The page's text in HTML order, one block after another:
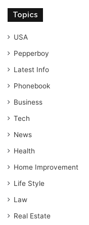
Topics
USA
Pepperboy
Latest Info
Phonebook
Business
Tech
News
Health
Home Improvement
Life Style
Law
Real Estate